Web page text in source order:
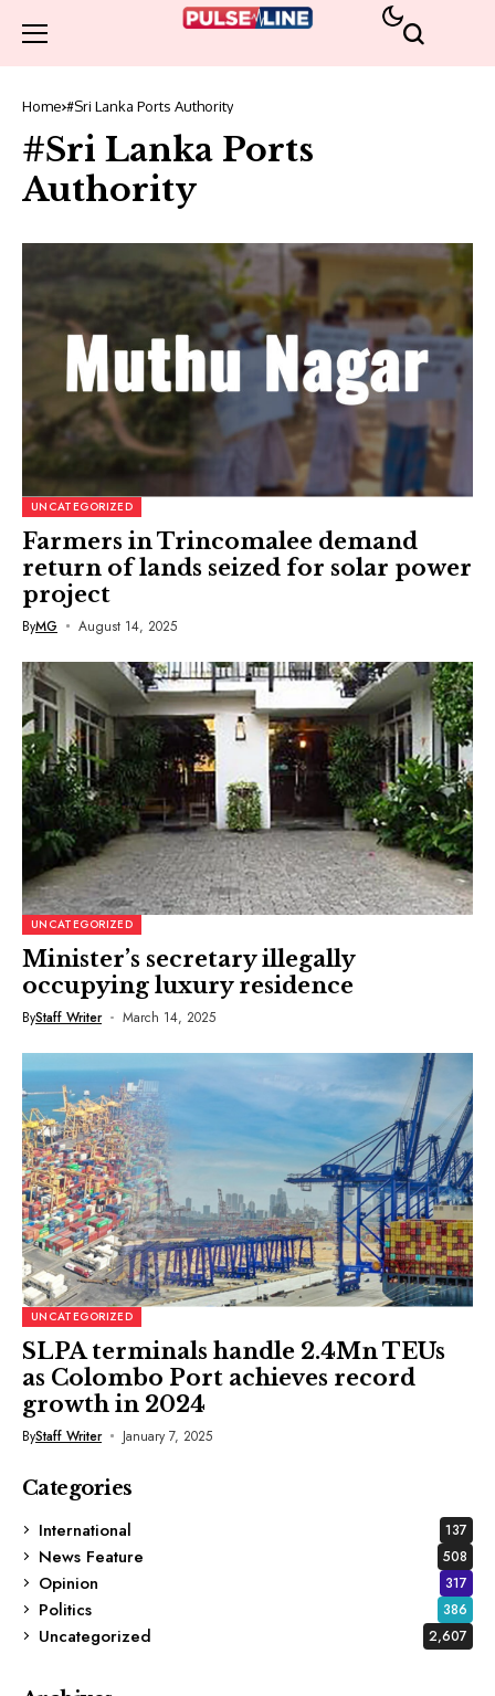
Home #Sri Lanka Ports Authority
#Sri Lanka Ports
Authority
UNCATEGORIZED
Farmers in Trincomalee demand
return of lands seized for solar power
project
ByMG August 14, 2025
UNCATEGORIZED
Minister’s secretary illegally
occupying luxury residence
ByStaff Writer March 14, 2025
UNCATEGORIZED
SLPA terminals handle 2.4Mn TEUs
as Colombo Port achieves record
growth in 2024
ByStaff Writer January 7, 2025
Categories
International
137
News Feature 508
Opinion 317
Politics 386
Uncategorized 2,607